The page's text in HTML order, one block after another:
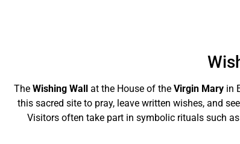
The Wishing Wall at the House of the Virgin Mary in
this sacred site to pray, leave written wishes, and
Visitors often take part in symbolic rituals such